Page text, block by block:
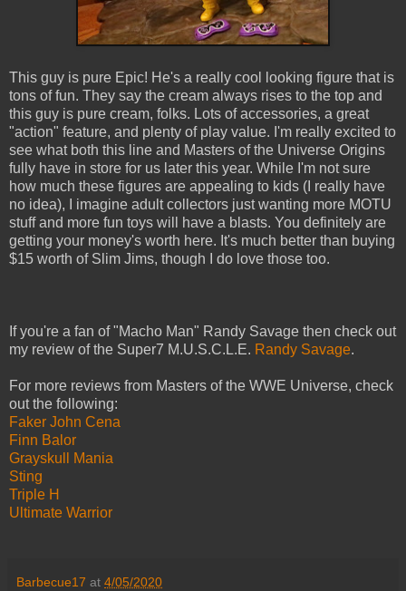
This guy is pure Epic! He's a really cool looking figure that is
tons of fun. They say the cream always rises to the top and
this guy is pure cream, folks. Lots of accessories, a great
"action" feature, and plenty of play value. I'm really excited to
see what both this line and Masters of the Universe Origins
fully have in store for us later this year. While I'm not sure
how much these figures are appealing to kids (I really have
no idea), I imagine adult collectors just wanting more MOTU
stuff and more fun toys will have a blasts. You definitely are
getting your money's worth here. It's much better than buying
$15 worth of Slim Jims, though I do love those too.
If you're a fan of "Macho Man" Randy Savage then check out
my review of the Super7 M.U.S.C.L.E. Randy Savage.
For more reviews from Masters of the WWE Universe, check
out the following:
Faker John Cena
Finn Balor
Grayskull Mania
Sting
Triple H
Ultimate Warrior
Barbecue17 at 4/05/2020